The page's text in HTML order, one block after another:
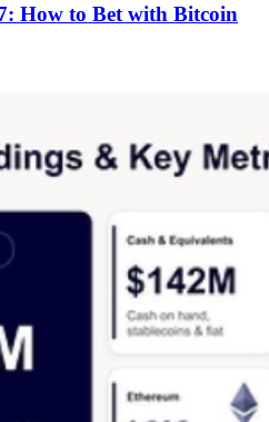
How to Bet with Bitcoin